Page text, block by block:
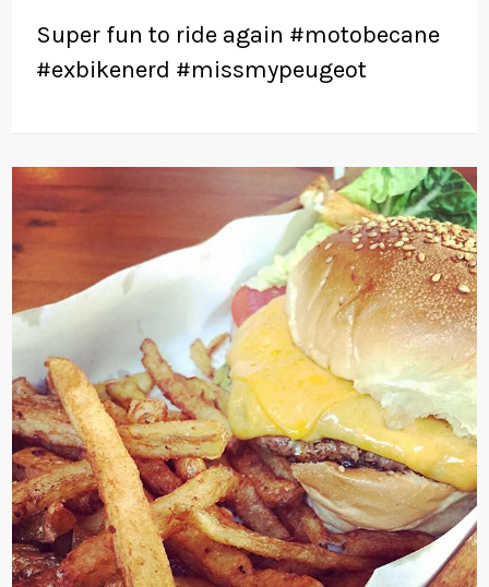
Super fun to ride again #motobecane
#exbikenerd #missmypeugeot